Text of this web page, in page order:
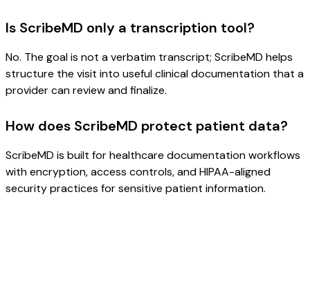
Is ScribeMD only a transcription tool?
No. The goal is not a verbatim transcript; ScribeMD helps
structure the visit into useful clinical documentation that a
provider can review and finalize.
How does ScribeMD protect patient data?
ScribeMD is built for healthcare documentation workflows
with encryption, access controls, and HIPAA-aligned
security practices for sensitive patient information.